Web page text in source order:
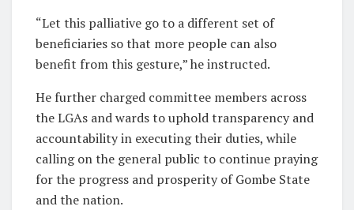
“Let this palliative go to a different set of
beneficiaries so that more people can also
benefit from this gesture,” he instructed.
He further charged committee members across
the LGAs and wards to uphold transparency and
accountability in executing their duties, while
calling on the general public to continue praying
for the progress and prosperity of Gombe State
and the nation.